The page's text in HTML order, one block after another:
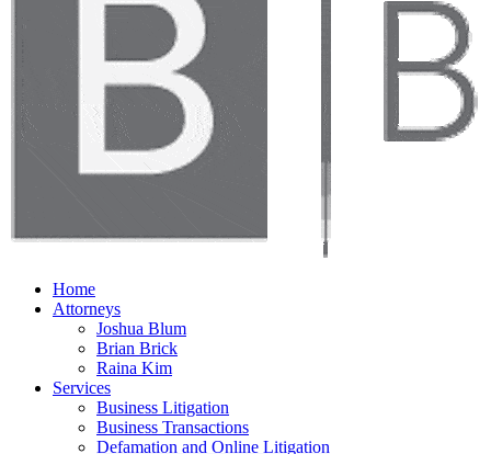
Home
Attorneys
Joshua Blum
Brian Brick
Raina Kim
Services
Business Litigation
Business Transactions
Defamation and Online Litigation